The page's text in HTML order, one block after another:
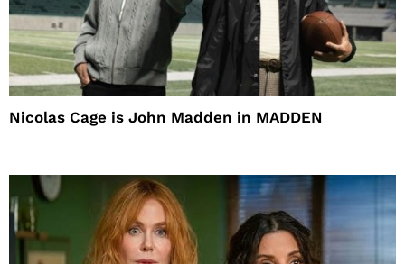
Nicolas Cage is John Madden in MADDEN